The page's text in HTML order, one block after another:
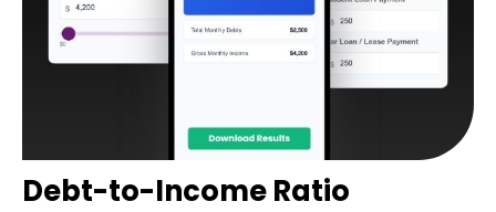
Debt-to-Income Ratio